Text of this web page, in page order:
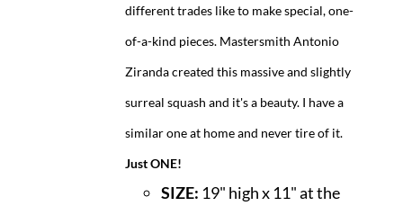
different trades like to make special, one-
of-a-kind pieces. Mastersmith Antonio
Ziranda created this massive and slightly
surreal squash and it's a beauty. I have a
similar one at home and never tire of it.
Just ONE!
SIZE: 19" high x 11" at the